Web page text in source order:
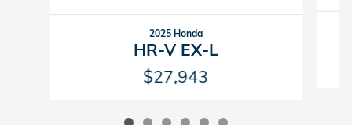
2025 Honda
HR-V EX-L
$27,943